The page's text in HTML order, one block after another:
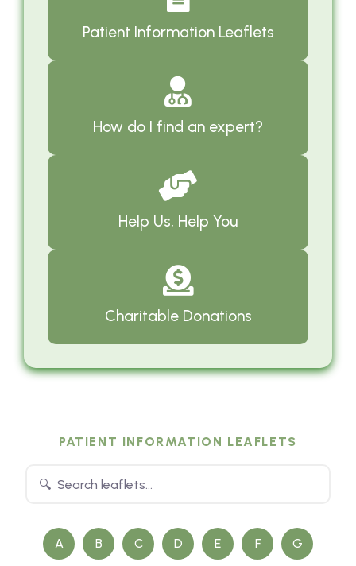
Patient Information Leaflets
How do I find an expert?
Help Us, Help You
Charitable Donations
PATIENT INFORMATION LEAFLETS
A B C D E F G